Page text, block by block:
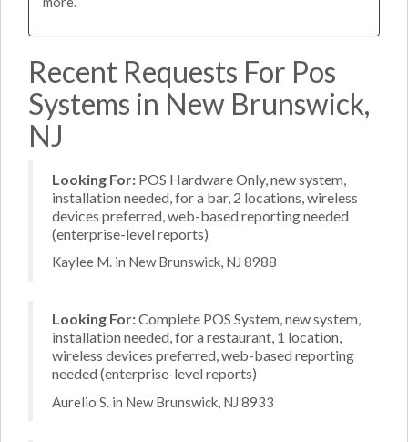
Recent Requests For Pos
Systems in New Brunswick,
NJ
Looking For: POS Hardware Only, new system,
installation needed, for a bar, 2 locations, wireless
devices preferred, web-based reporting needed
(enterprise-level reports)
Kaylee M. in New Brunswick, NJ 8988
Looking For:Complete POS System, new system,
installation needed, for a restaurant, 1 location,
wireless devices preferred, web-based reporting
needed (enterprise-level reports)
Aurelio S. in New Brunswick, NJ 8933